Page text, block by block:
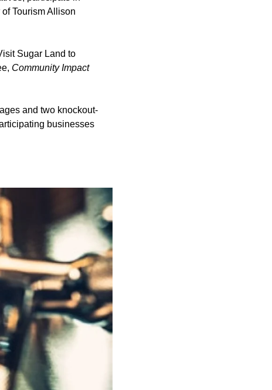
Tourism Allison
Sugar Land to
Community Impact
and two knockout-
businesses